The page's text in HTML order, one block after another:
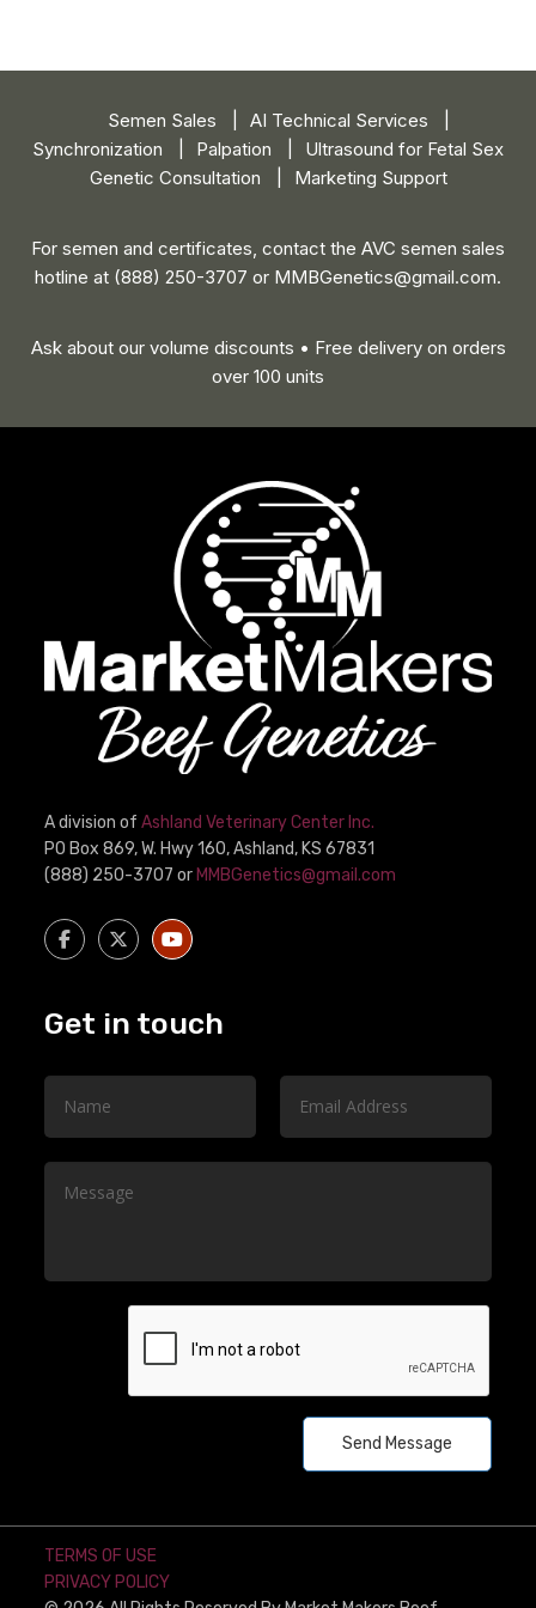
Semen Sales
AI Technical Services
Synchronization
Palpation
Ultrasound for Fetal Sex
Genetic Consultation
Marketing Support
For semen and certificates, contact the AVC semen sales
hotline at (888) 250-3707 or MMBGenetics@gmail.com.
Ask about our volume discounts • Free delivery on orders
over 100 units
A division ofAshland Veterinary Center Inc.
PO Box 869, W. Hwy 160, Ashland, KS 67831
(888) 250-3707 or MMBGenetics@gmail.com
Get in touch
Send Message
TERMS OF USE
PRIVACY POLICY